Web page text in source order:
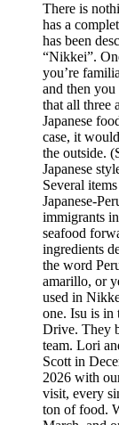
There is
has a
has been
“Nikkei”.
you’re
and then
that all three
Japanese
case, it
the outside.
Japanese
Several
Japanese-
immigrants
seafood
ingredients
the word
amarillo, or
used in
one. Isu is in
Drive. They
team. Lori
Scott in
2026 with
visit, every
ton of food.